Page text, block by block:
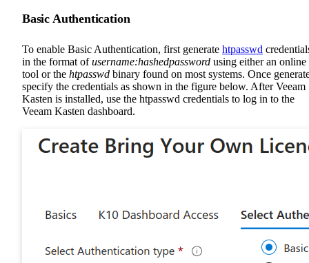
Basic Authentication
To enable Basic Authentication, first generate htpasswd
in the format ofusername:hashedpassword using either an online
tool or the htpasswd binary found on most systems. Once
specify the credentials as shown in the figure below. After Veeam
Kasten is installed, use the htpasswd credentials to log in to the
Veeam Kasten dashboard.